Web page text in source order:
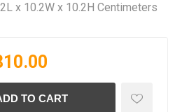
x 10.2W x 10.2H Centimeters